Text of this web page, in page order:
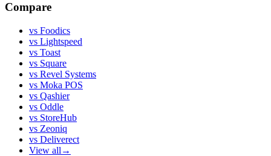
Compare
vs Foodics
vs Lightspeed
vs Toast
vs Square
vs Revel Systems
vs Moka POS
vs Qashier
vs Oddle
vs StoreHub
vs Zeoniq
vs Deliverect
View all →